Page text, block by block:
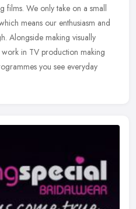
films. We only take on a small
means our enthusiasm and
Alongside making visually
in TV production making
you see everyday